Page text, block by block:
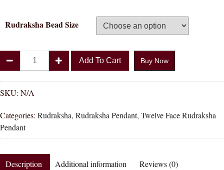
Rudraksha Bead Size
100%
Original
Twelve
Face
Rudraksha
Pendant
(
12
Add To Cart Buy Now
SKU: N/A
Categories: Rudraksha, Rudraksha Pendant, Twelve Face Rudraksha
Pendant
Description Additional information Reviews (0)